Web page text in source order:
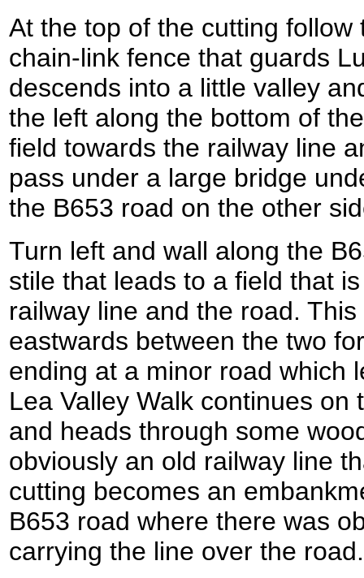
At the top of the cutting
chain-link fence that guards
descends into a little valley
the left along the bottom of
field towards the railway line
pass under a large bridge
the B653 road on the other
Turn left and wall along the
stile that leads to a field that
railway line and the road.
eastwards between the two
ending at a minor road which
Lea Valley Walk continues
and heads through some
obviously an old railway line
cutting becomes an
B653 road where there was
carrying the line over the road.